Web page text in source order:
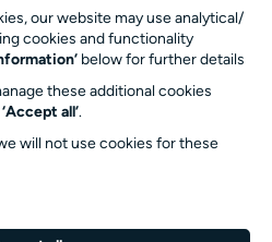
Partners
our website may use analytical/
cookies and functionality
below for further details
these additional cookies
‘Accept all’.
will not use cookies for these